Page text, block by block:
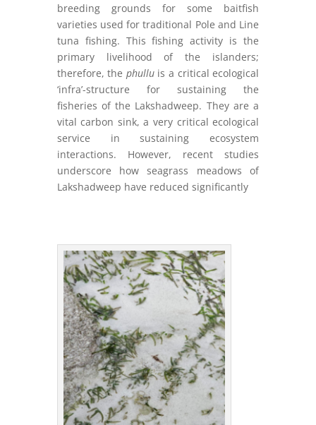
breeding grounds for some baitfish
varieties used for traditional Pole and Line
tuna fishing. This fishing activity is the
primary livelihood of the islanders;
therefore, the phulluis a critical ecological
‘infra’-structure for sustaining the
fisheries of the Lakshadweep. They are a
vital carbon sink, a very critical ecological
service in sustaining ecosystem
interactions. However, recent studies
underscore how seagrass meadows of
Lakshadweep have reduced significantly